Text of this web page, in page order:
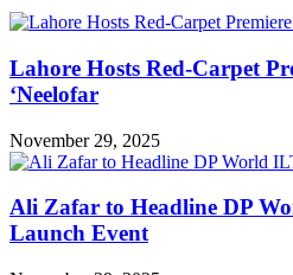
Lahore Hosts Red-Carpet
‘Neelofar
November 29, 2025
Ali Zafar to Headline DP
Launch Event